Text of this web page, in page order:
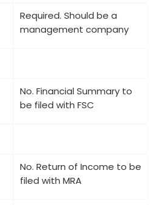
Required. Should be a
management company
No. Financial Summary to
be filed with FSC
No. Return of Income to be
filed with MRA